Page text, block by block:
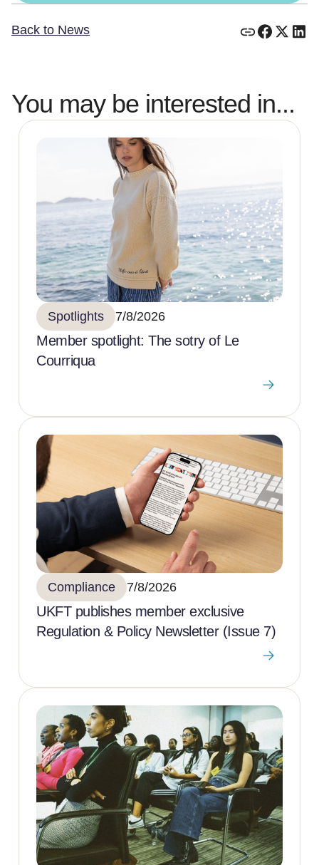
Back to News
You may be interested in...
Spotlights 7/8/2026
Member spotlight: The sotry of Le
Courriqua
Compliance 7/8/2026
UKFT publishes member exclusive
Regulation & Policy Newsletter (Issue 7)